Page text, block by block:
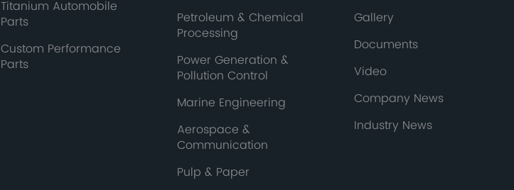
Titanium Automobile
Parts
Custom Performance
Parts
Petroleum & Chemical
Processing
Power Generation &
Pollution Control
Marine Engineering
Aerospace &
Communication
Pulp & Paper
Gallery
Documents
Video
Company News
Industry News